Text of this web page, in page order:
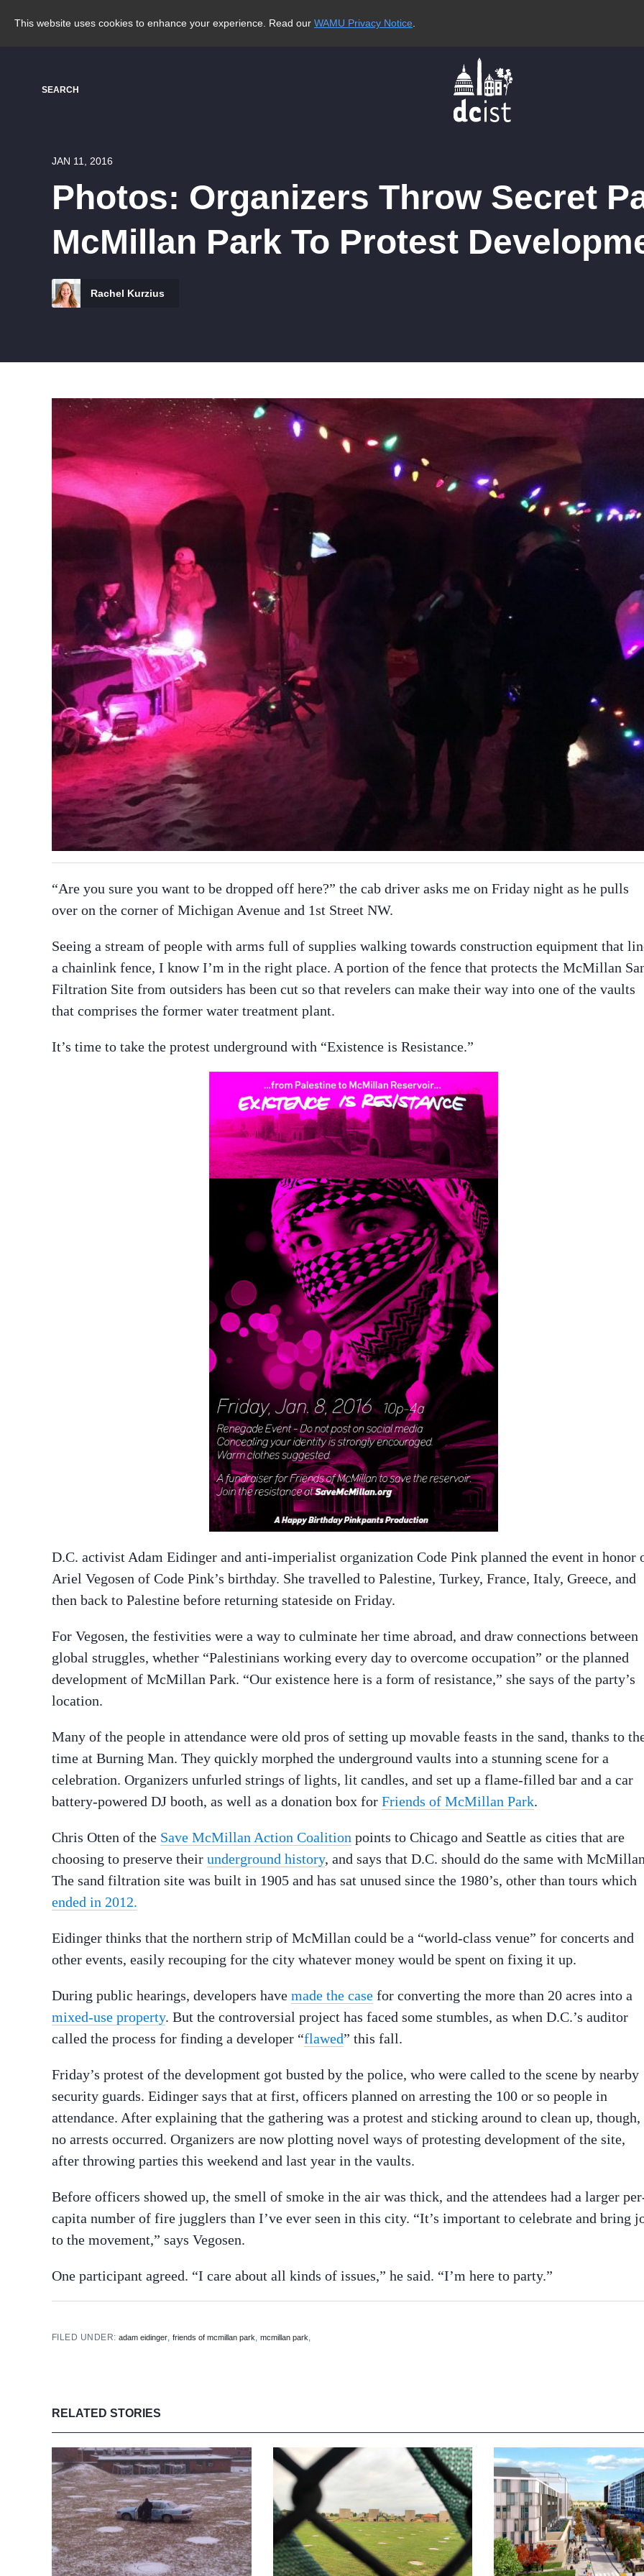
This website uses cookies to enhance your experience. Read our WAMU Privacy Notice
SEARCH
JAN 11, 2016
Photos: Organizers Throw Secret
McMillan Park To Protest
Rachel Kurzius
“Are you sure you want to be dropped off here?” the cab driver asks me on Friday night as he pulls
over on the corner of Michigan Avenue and 1st Street NW.
Seeing a stream of people with arms full of supplies walking towards construction equipment that
a chainlink fence, I know I’m in the right place. A portion of the fence that protects the McMillan
Filtration Site from outsiders has been cut so that revelers can make their way into one of the vaults
that comprises the former water treatment plant.
It’s time to take the protest underground with “Existence is Resistance.”
D.C. activist Adam Eidinger and anti-imperialist organization Code Pink planned the event in honor
Ariel Vegosen of Code Pink’s birthday. She travelled to Palestine, Turkey, France, Italy, Greece, and
then back to Palestine before returning stateside on Friday.
For Vegosen, the festivities were a way to culminate her time abroad, and draw connections between
global struggles, whether “Palestinians working every day to overcome occupation” or the planned
development of McMillan Park. “Our existence here is a form of resistance,” she says of the party’s
location.
Many of the people in attendance were old pros of setting up movable feasts in the sand, thanks to
time at Burning Man. They quickly morphed the underground vaults into a stunning scene for a
celebration. Organizers unfurled strings of lights, lit candles, and set up a flame-filled bar and a car
battery-powered DJ booth, as well as a donation box for Friends of McMillan Park.
Chris Otten of the Save McMillan Action Coalition points to Chicago and Seattle as cities that are
choosing to preserve their underground history, and says that D.C. should do the same with
The sand filtration site was built in 1905 and has sat unused since the 1980’s, other than tours which
ended in 2012.
Eidinger thinks that the northern strip of McMillan could be a “world-class venue” for concerts and
other events, easily recouping for the city whatever money would be spent on fixing it up.
During public hearings, developers have made the case for converting the more than 20 acres into a
mixed-use property. But the controversial project has faced some stumbles, as when D.C.’s auditor
called the process for finding a developer “flawed” this fall.
Friday’s protest of the development got busted by the police, who were called to the scene by nearby
security guards. Eidinger says that at first, officers planned on arresting the 100 or so people in
attendance. After explaining that the gathering was a protest and sticking around to clean up, though,
no arrests occurred. Organizers are now plotting novel ways of protesting development of the site,
after throwing parties this weekend and last year in the vaults.
Before officers showed up, the smell of smoke in the air was thick, and the attendees had a larger
capita number of fire jugglers than I’ve ever seen in this city. “It’s important to celebrate and bring
to the movement,” says Vegosen.
One participant agreed. “I care about all kinds of issues,” he said. “I’m here to party.”
FILED UNDER:adam eidinger,friends of mcmillan park,mcmillan park,
RELATED STORIES